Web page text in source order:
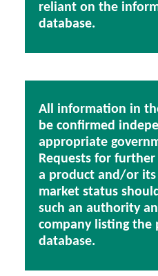
reliant on the
database.
All information in
be confirmed
appropriate
Requests for
a product and/or
market status
such an authority
company listing the
database.